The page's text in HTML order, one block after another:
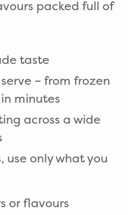
packed full of
taste
– from frozen
minutes
across a wide
use only what you
or flavours